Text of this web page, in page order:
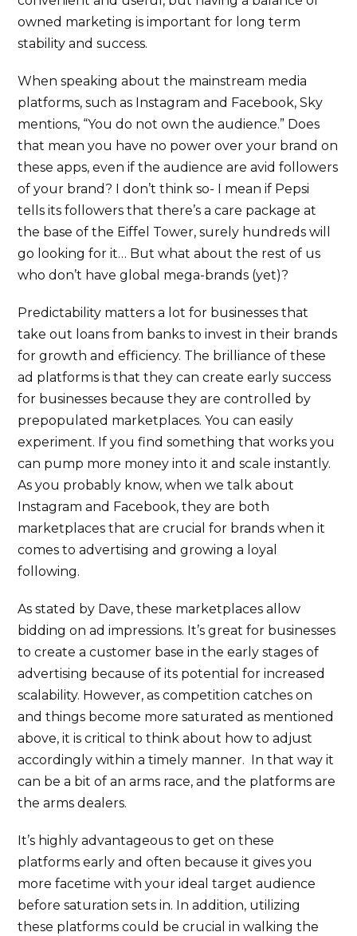
owned marketing is important for long term
stability and success.
When speaking about the mainstream media
platforms, such as Instagram and Facebook, Sky
mentions, “You do not own the audience.” Does
that mean you have no power over your brand on
these apps, even if the audience are avid followers
of your brand? I don’t think so- I mean if Pepsi
tells its followers that there’s a care package at
the base of the Eiffel Tower, surely hundreds will
go looking for it… But what about the rest of us
who don’t have global mega-brands (yet)?
Predictability matters a lot for businesses that
take out loans from banks to invest in their brands
for growth and efficiency. The brilliance of these
ad platforms is that they can create early success
for businesses because they are controlled by
prepopulated marketplaces. You can easily
experiment. If you find something that works you
can pump more money into it and scale instantly.
As you probably know, when we talk about
Instagram and Facebook, they are both
marketplaces that are crucial for brands when it
comes to advertising and growing a loyal
following.
As stated by Dave, these marketplaces allow
bidding on ad impressions. It’s great for businesses
to create a customer base in the early stages of
advertising because of its potential for increased
scalability. However, as competition catches on
and things become more saturated as mentioned
above, it is critical to think about how to adjust
accordingly within a timely manner. In that way it
can be a bit of an arms race, and the platforms are
the arms dealers.
It’s highly advantageous to get on these
platforms early and often because it gives you
more facetime with your ideal target audience
before saturation sets in. In addition, utilizing
these platforms could be crucial in walking the